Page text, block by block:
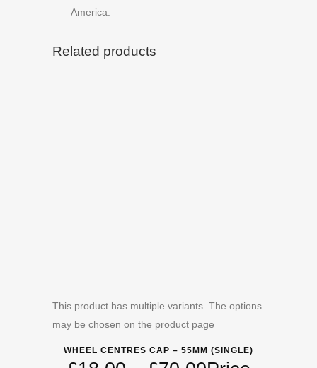
America.
Related products
This product has multiple variants. The options
may be chosen on the product page
WHEEL CENTRES CAP – 55MM (SINGLE)